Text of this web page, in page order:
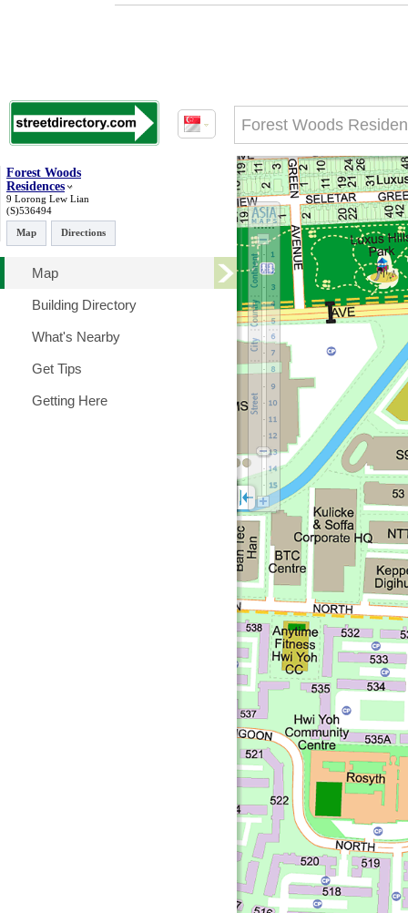
Forest Woods
Residences
9 Lorong Lew Lian
(S)536494
Map
Directions
Map
Building Directory
What's Nearby
Get Tips
Getting Here